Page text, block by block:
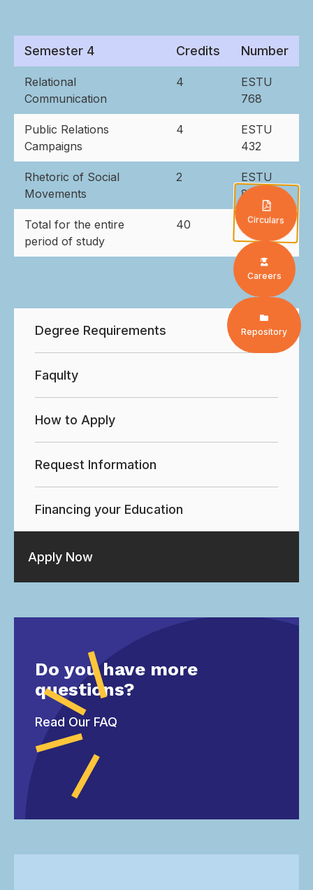
Semester 4 Credits Number
Relational
Communication
4
ESTU
768
Public Relations
Campaigns
4
ESTU
432
Rhetoric of Social
Movements
2
ESTU
873
Total for the entire
period of study
40
Degree Requirements
Faqulty
How to Apply
Request Information
Financing your Education
Apply Now
Do you have more
questions?
Read Our FAQ
Circulars
Careers
Repository